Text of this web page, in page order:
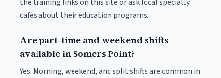
the training links on this site or ask local specialty
cafés about their education programs.
Are part-time and weekend shifts
available in Somers Point?
Yes. Morning, weekend, and split shifts are common in